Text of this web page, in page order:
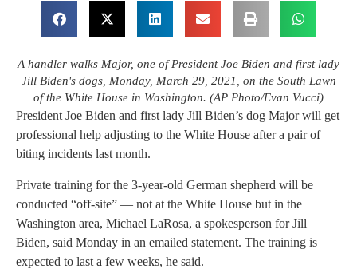
A handler walks Major, one of President Joe Biden and first lady
Jill Biden's dogs, Monday, March 29, 2021, on the South Lawn
of the White House in Washington. (AP Photo/Evan Vucci)
President Joe Biden and first lady Jill Biden’s dog Major will get
professional help adjusting to the White House after a pair of
biting incidents last month.
Private training for the 3-year-old German shepherd will be
conducted “off-site” — not at the White House but in the
Washington area, Michael LaRosa, a spokesperson for Jill
Biden, said Monday in an emailed statement. The training is
expected to last a few weeks, he said.